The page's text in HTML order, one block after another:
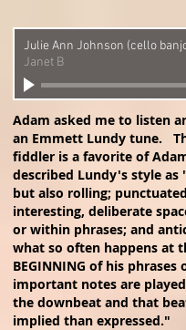
Julie Ann Johnson (cello
Janet B
Adam asked me to listen
an Emmett Lundy tune.
fiddler is a favorite of
described Lundy's style as
but also rolling;
interesting, deliberate
or within phrases; and
what so often happens at
BEGINNING of his
important notes are
the downbeat and that
implied than expressed."